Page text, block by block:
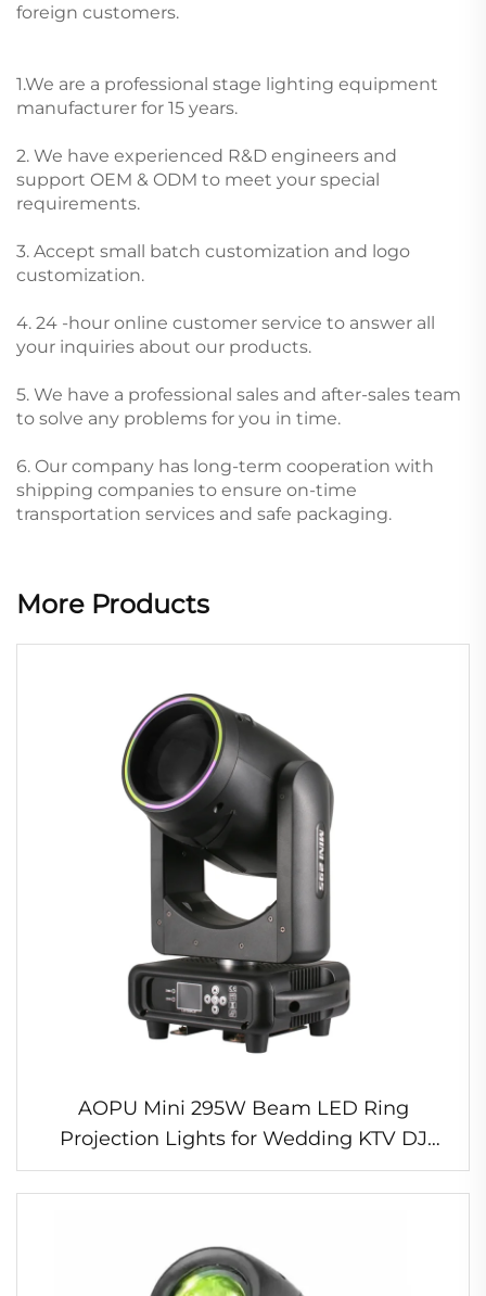
foreign customers.
1.We are a professional stage lighting equipment
manufacturer for 15 years.
2. We have experienced R&D engineers and
support OEM & ODM to meet your special
requirements.
3. Accept small batch customization and logo
customization.
4. 24 -hour online customer service to answer all
your inquiries about our products.
5. We have a professional sales and after-sales team
to solve any problems for you in time.
6. Our company has long-term cooperation with
shipping companies to ensure on-time
transportation services and safe packaging.
More Products
AOPU Mini 295W Beam LED Ring
Projection Lights for Wedding KTV DJ
DMX512 Control Mode MINI 295 14R